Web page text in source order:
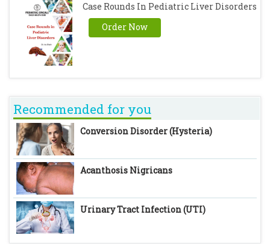
Case Rounds In Pediatric Liver Disorders
Order Now
Recommended for you
Conversion Disorder (Hysteria)
Acanthosis Nigricans
Urinary Tract Infection (UTI)